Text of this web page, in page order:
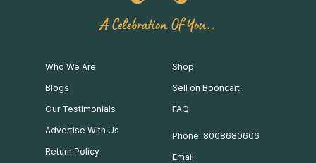
A Celebration Of You..
Who We Are
Blogs
Our Testimonials
Advertise With Us
Return Policy
Shop
Sell on Booncart
FAQ
Phone: 8008680606
Email: